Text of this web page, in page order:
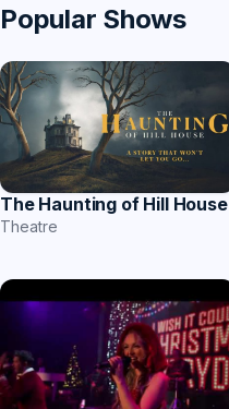
Popular Shows
The Haunting of Hill House
Theatre